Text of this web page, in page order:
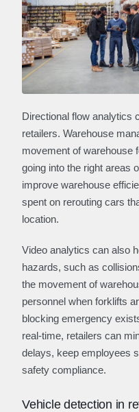
Directional flow analytics
retailers. Warehouse
movement of warehouse
going into the right areas
improve warehouse
spent on rerouting cars
location.
Video analytics can also
hazards, such as
the movement of
personnel when forklifts
blocking emergency
real-time, retailers can
delays, keep employees
safety compliance.
Vehicle detection in